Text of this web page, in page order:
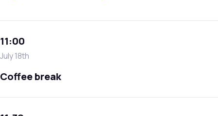
11:00
July 18th
Coffee break